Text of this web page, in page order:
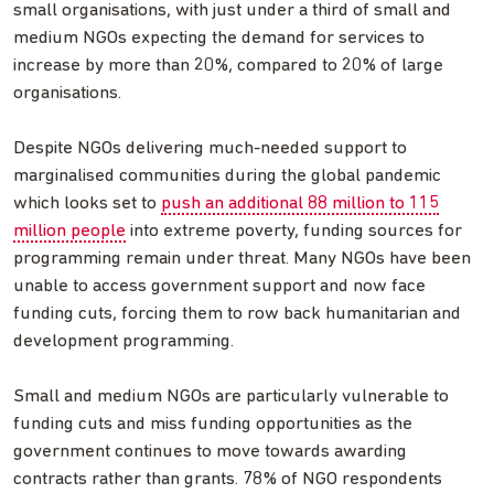
small organisations, with just under a third of small and
medium NGOs expecting the demand for services to
increase by more than 20%, compared to 20% of large
organisations.
Despite NGOs delivering much-needed support to
marginalised communities during the global pandemic
which looks set to push an additional 88 million to 115
million people into extreme poverty, funding sources for
programming remain under threat. Many NGOs have been
unable to access government support and now face
funding cuts, forcing them to row back humanitarian and
development programming.
Small and medium NGOs are particularly vulnerable to
funding cuts and miss funding opportunities as the
government continues to move towards awarding
contracts rather than grants. 78% of NGO respondents